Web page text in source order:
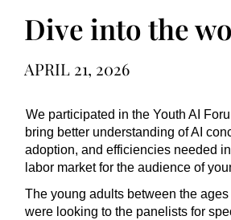
Dive into the
APRIL 21, 2026
We participated in the Youth AI
bring better understanding of AI
adoption, and efficiencies needed in
labor market for the audience of
The young adults between the
were looking to the panelists for